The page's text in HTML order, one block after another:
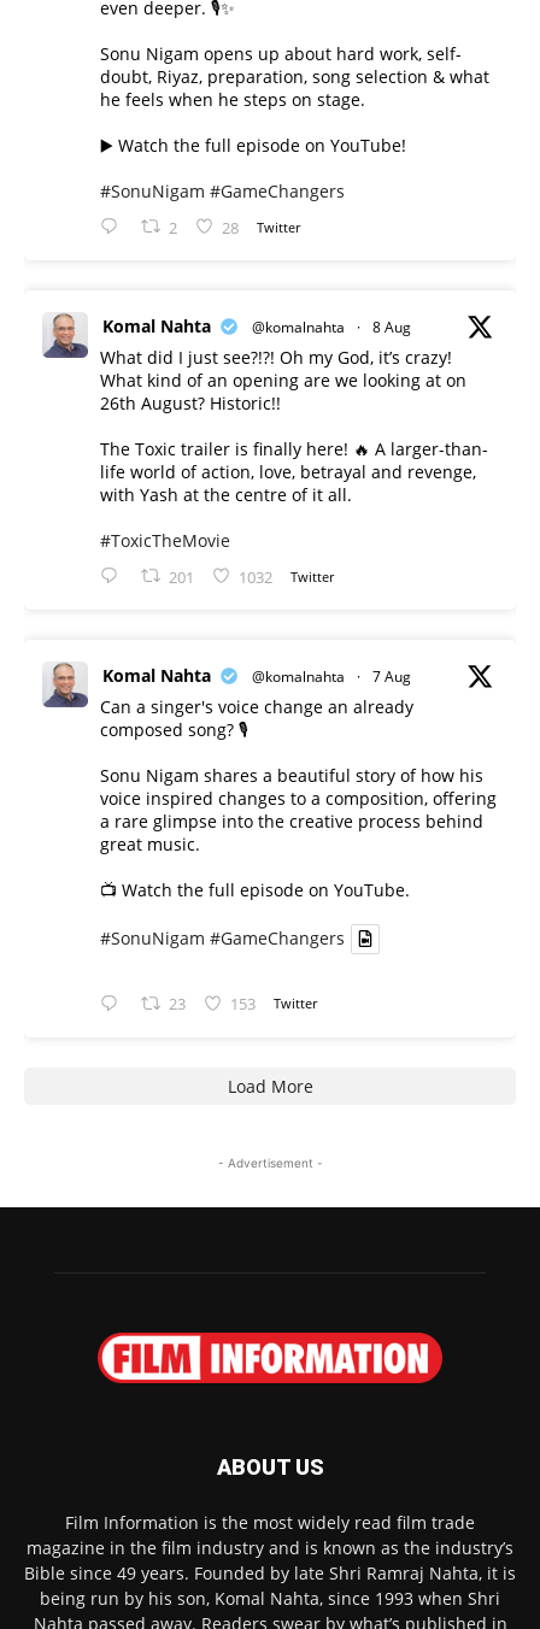
even deeper. 🎙️✨
Sonu Nigam opens up about hard work, self-
doubt, Riyaz, preparation, song selection & what
he feels when he steps on stage.
▶️ Watch the full episode on YouTube!
#SonuNigam #GameChangers
2 28 Twitter
Komal Nahta @komalnahta · 8 Aug
What did I just see?!?! Oh my God, it’s crazy!
What kind of an opening are we looking at on
26th August? Historic!!
The Toxic trailer is finally here! 🔥 A larger-than-
life world of action, love, betrayal and revenge,
with Yash at the centre of it all.
#ToxicTheMovie
201 1032 Twitter
Komal Nahta @komalnahta · 7 Aug
Can a singer's voice change an already
composed song? 🎙️
Sonu Nigam shares a beautiful story of how his
voice inspired changes to a composition, offering
a rare glimpse into the creative process behind
great music.
📺 Watch the full episode on YouTube.
#SonuNigam #GameChangers
23 153 Twitter
Load More
- Advertisement -
ABOUT US
Film Information is the most widely read film trade
magazine in the film industry and is known as the industry’s
Bible since 49 years. Founded by late Shri Ramraj Nahta, it is
being run by his son, Komal Nahta, since 1993 when Shri
Nahta passed away. Readers swear by what’s published in